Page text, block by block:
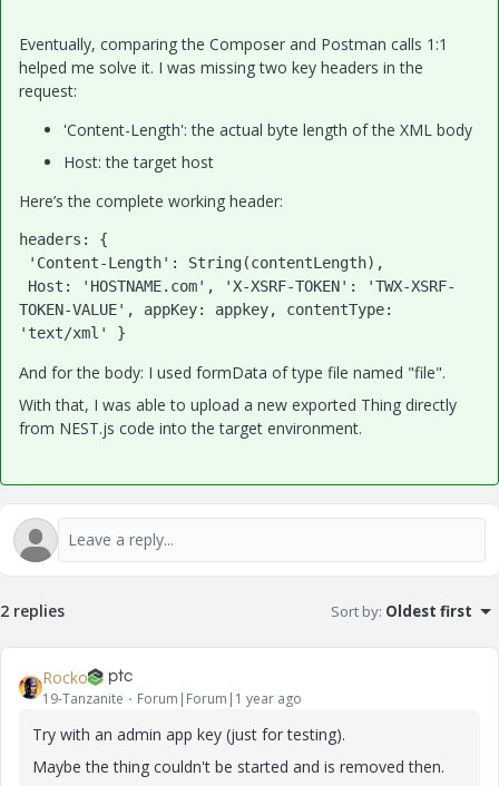
Eventually, comparing the Composer and Postman calls 1:1
helped me solve it. I was missing two key headers in the
request:
'Content-Length': the actual byte length of the XML body
Host: the target host
Here’s the complete working header:
headers : {
'Content-Length' : String(contentLength),
Host : ' HOSTNAME.com' , 'X-XSRF-TOKEN' :
'TWX-XSRF-
TOKEN-VALUE' , appKey: appkey, contentType
'text/xml'
}
And for the body: I used formData of type file named "file".
With that, I was able to upload a new exported Thing directly
from NEST.js code into the target environment.
2 replies Sort by: Oldest first
Rocko
19-Tanzanite Forum|Forum|1 year ago
Try with an admin app key (just for testing).
Maybe the thing couldn't be started and is removed then.